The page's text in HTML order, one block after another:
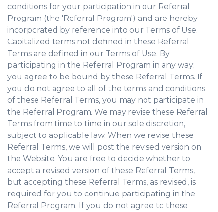
conditions for your participation in our Referral
Program (the 'Referral Program') and are hereby
incorporated by reference into our Terms of Use.
Capitalized terms not defined in these Referral
Terms are defined in our Terms of Use. By
participating in the Referral Program in any way;
you agree to be bound by these Referral Terms. If
you do not agree to all of the terms and conditions
of these Referral Terms, you may not participate in
the Referral Program. We may revise these Referral
Terms from time to time in our sole discretion,
subject to applicable law. When we revise these
Referral Terms, we will post the revised version on
the Website. You are free to decide whether to
accept a revised version of these Referral Terms,
but accepting these Referral Terms, as revised, is
required for you to continue participating in the
Referral Program. If you do not agree to these